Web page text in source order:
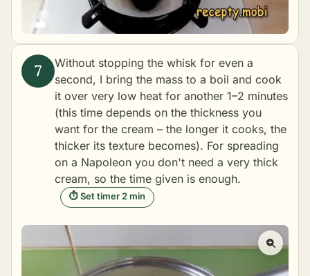
Without stopping the whisk for even a
second, I bring the mass to a boil and cook
it over very low heat for another 1–2 minutes
(this time depends on the thickness you
want for the cream – the longer it cooks, the
thicker its texture becomes). For spreading
on a Napoleon you don't need a very thick
cream, so the time given is enough.
⏱ Set timer 2 min